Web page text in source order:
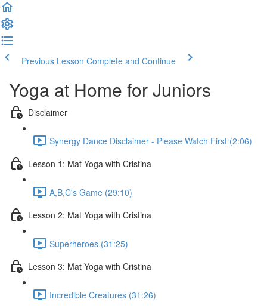
Previous Lesson Complete and Continue
Yoga at Home for Juniors
Disclaimer
Synergy Dance Disclaimer - Please Watch First (2:06)
Lesson 1: Mat Yoga with Cristina
A,B,C's Game (29:10)
Lesson 2: Mat Yoga with Cristina
Superheroes (31:25)
Lesson 3: Mat Yoga with Cristina
Incredible Creatures (31:26)